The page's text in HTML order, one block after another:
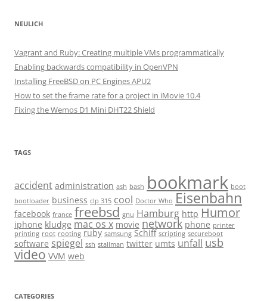
NEULICH
Vagrant and Ruby: Creating multiple VMs programmatically
Enabling backwards compatibility in OpenVPN
Installing FreeBSD on PC Engines APU2
How to set the frame rate for a project in iMovie 10.4
Fixing the Wemos D1 Mini DHT22 Shield
TAGS
accident administration ash bash bookmark boot
bootloader business clp 315 cool Doctor Who Eisenbahn
facebook france freebsd gnu Hamburg http Humor
iphone kludge mac os x movie network phone printer
printing root rooting ruby samsung Schiff scripting secureboot
software spiegel ssh stallman twitter umts unfall usb
video VVM web
CATEGORIES